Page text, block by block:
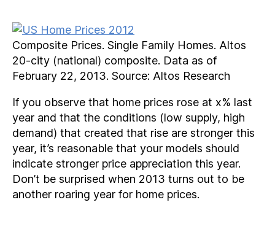
Composite Prices. Single Family Homes. Altos
20-city (national) composite. Data as of
February 22, 2013. Source: Altos Research
If you observe that home prices rose at x% last
year and that the conditions (low supply, high
demand) that created that rise are stronger this
year, it’s reasonable that your models should
indicate stronger price appreciation this year.
Don’t be surprised when 2013 turns out to be
another roaring year for home prices.